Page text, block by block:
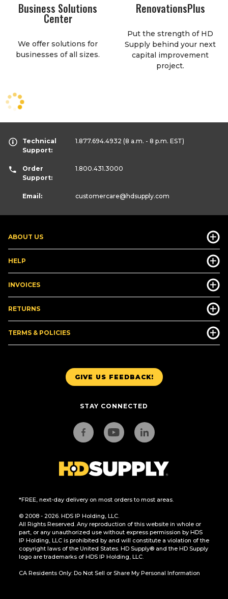
Business Solutions
Center
We offer solutions for
businesses of all sizes.
RenovationsPlus
Put the strength of HD
Supply behind your next
capital improvement
project.
GIVE US FEEDBACK!
STAY CONNECTED
*FREE, next-day delivery on most orders to most areas.
© 2008 - 2026. HDS IP Holding, LLC.
All Rights Reserved. Any reproduction of this website in whole or
part, or any unauthorized use without express permission by HDS
IP Holding, LLC is prohibited by and will constitute a violation of the
copyright laws of the United States. HD Supply® and the HD Supply
logo are trademarks of HDS IP Holding, LLC.
CA Residents Only: Do Not Sell or Share My Personal Information
ABOUT US
HELP
INVOICES
RETURNS
TERMS & POLICIES
Technical
Support:
1.877.694.4932 (8 a.m. - 8 p.m. EST)
Order
Support:
1.800.431.3000
Email: customercare@hdsupply.com